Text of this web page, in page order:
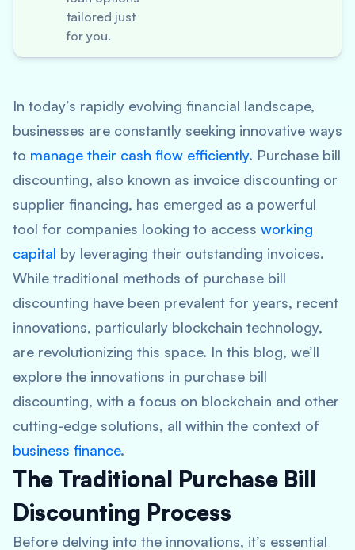
tailored just
for you.
In today’s rapidly evolving financial landscape,
businesses are constantly seeking innovative ways
to manage their cash flow efficiently. Purchase bill
discounting, also known as invoice discounting or
supplier financing, has emerged as a powerful
tool for companies looking to access working
capital by leveraging their outstanding invoices.
While traditional methods of purchase bill
discounting have been prevalent for years, recent
innovations, particularly blockchain technology,
are revolutionizing this space. In this blog, we’ll
explore the innovations in purchase bill
discounting, with a focus on blockchain and other
cutting-edge solutions, all within the context of
business finance.
The Traditional Purchase Bill
Discounting Process
Before delving into the innovations, it’s essential